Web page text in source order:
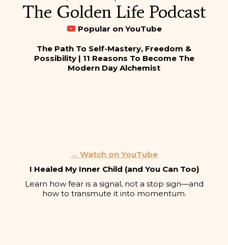
The Golden Life Podcast
Popular on YouTube
The Path To Self-Mastery, Freedom &
Possibility | 11 Reasons To Become The
Modern Day Alchemist
→ Watch on YouTube
I Healed My Inner Child (and You Can Too)
Learn how fear is a signal, not a stop sign—and
how to transmute it into momentum.